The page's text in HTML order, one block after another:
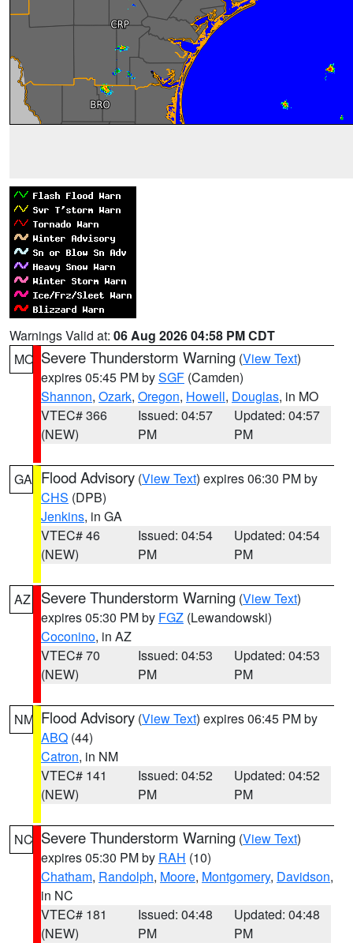
Warnings Valid at: 06 Aug 2026 04:58 PM CDT
MO Severe Thunderstorm Warning (View Text)
expires 05:45 PM bySGF (Camden)
Shannon, Ozark, Oregon, Howell, Douglas, in MO
VTEC# 366
(NEW)
Issued: 04:57
PM
Updated: 04:57
PM
GA Flood Advisory (View Text) expires 06:30 PM by
CHS (DPB)
Jenkins, in GA
VTEC# 46
(NEW)
Issued: 04:54
PM
Updated: 04:54
PM
AZ Severe Thunderstorm Warning (View Text)
expires 05:30 PM by FGZ (Lewandowski)
Coconino, in AZ
VTEC# 70
(NEW)
Issued: 04:53
PM
Updated: 04:53
PM
NM Flood Advisory (View Text) expires 06:45 PM by
ABQ (44)
Catron, in NM
VTEC# 141
(NEW)
Issued: 04:52
PM
Updated: 04:52
PM
NC Severe Thunderstorm Warning (View Text)
expires 05:30 PM by RAH (10)
Chatham, Randolph, Moore, Montgomery, Davidson,
in NC
VTEC# 181
(NEW)
Issued: 04:48
PM
Updated: 04:48
PM